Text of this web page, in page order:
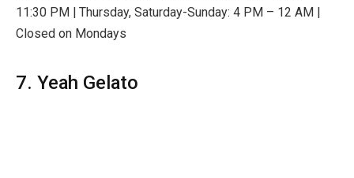
11:30 PM | Thursday, Saturday-Sunday: 4 PM – 12 AM |
Closed on Mondays
7. Yeah Gelato